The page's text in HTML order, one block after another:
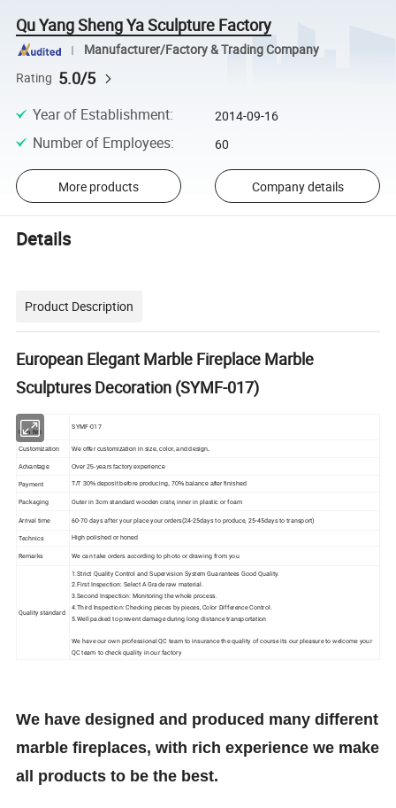
Qu Yang Sheng Ya Sculpture Factory
Manufacturer/Factory & Trading Company
Rating 5.0/5
Year of Establishment: 2014-09-16
Number of Employees: 60
More products Company details
Details
Product Description
European Elegant Marble Fireplace Marble
Sculptures Decoration (SYMF-017)
Item NO.
SYMF-017
Customization We offer customization in size, color, and design.
Advantage Over 25-years factory experience
Payment T/T 30% deposit before producing, 70% balance after finished
Packaging Outer in 3cm standard wooden crate, inner in plastic or foam
Arrival time
60-70 days after your place your orders(24-25days to produce, 25-45days to transport)
Technics
High polished or honed
Remarks We can take orders according to photo or drawing from you
Quality standard
1.Strict Quality Control and Supervision System Guarantees Good Quality.
2.First Inspection: Select A Grade raw material.
3.Second Inspection: Monitoring the whole process.
4.Third Inspection: Checking pieces by pieces, Color Difference Control.
5.Well packed to prevent damage during long distance transportation
We have our own professional QC team to insurance the quality of course its our pleasure to welcome your
QC team to check quality in our factory
We have designed and produced many different
marble fireplaces, with rich experience we make
all products to be the best.